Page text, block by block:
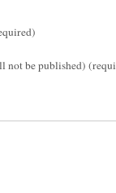
not be published)